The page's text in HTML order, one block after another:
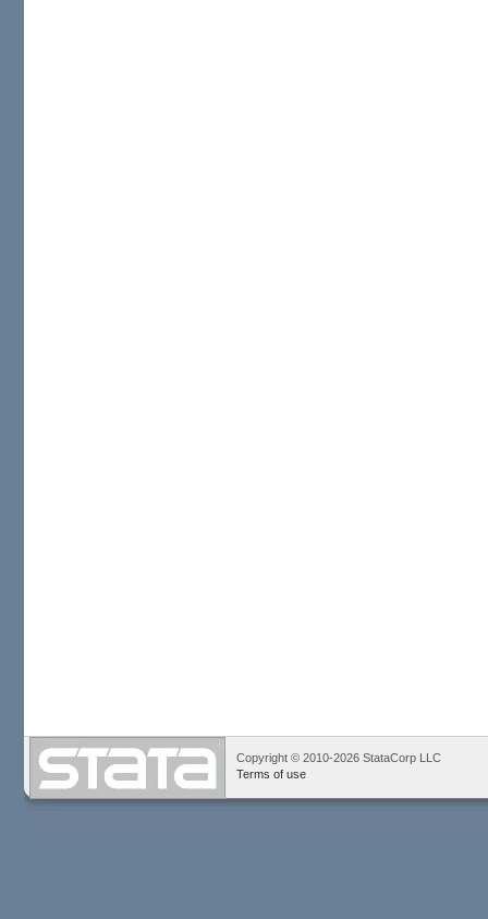
Copyright © 2010-2026 StataCorp LLC
Terms of use